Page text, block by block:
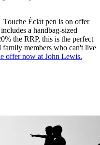
Éclat pen is on offer
a handbag-sized
the RRP, this is the perfect
members who can't live
offer now at John Lewis.